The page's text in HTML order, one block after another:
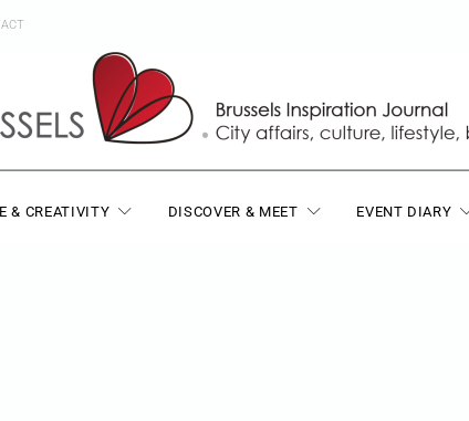
& CREATIVITY DISCOVER & MEET EVENT DIARY